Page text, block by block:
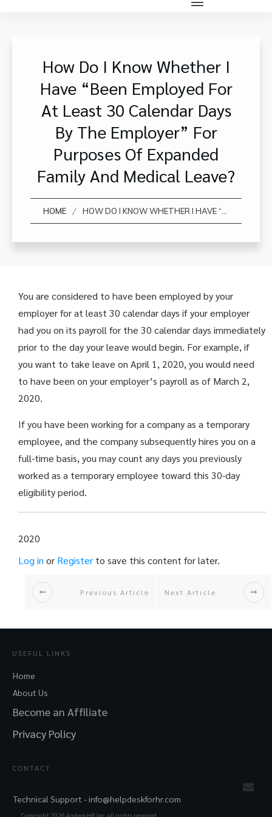
How Do I Know Whether I
Have “been Employed For
At Least 30 Calendar Days
By The Employer” For
Purposes Of Expanded
Family And Medical Leave?
HOME /
You are considered to have been employed by your
employer for at least 30 calendar days if your employer
had you on its payroll for the 30 calendar days immediately
prior to the day your leave would begin. For example, if
you want to take leave on April 1, 2020, you would need
to have been on your employer’s payroll as of March 2,
2020.
If you have been working for a company as a temporary
employee, and the company subsequently hires you on a
full-time basis, you may count any days you previously
worked as a temporary employee toward this 30-day
eligibility period.
2020
Log in or Register to save this content for later.
Previous Article Next Article
USEFUL LINKS
Home
About Us
Become an Affiliate
Privacy Policy
CONTACT
Technical Support -info@helpdeskforhr.com
Copyright 2026 Andere HR Inc. all rights reserved.